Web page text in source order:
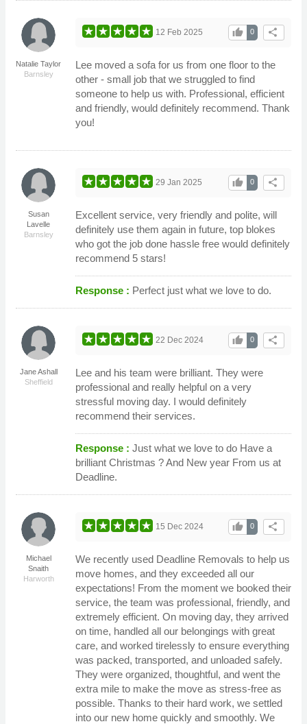
Natalie Taylor
Barnsley
share
0
thumb_up
12 Feb 2025
Lee moved a sofa for us from one floor to the
other - small job that we struggled to find
someone to help us with. Professional, efficient
and friendly, would definitely recommend. Thank
you!
Susan
Lavelle
Barnsley
share
0
thumb_up
29 Jan 2025
Excellent service, very friendly and polite, will
definitely use them again in future, top blokes
who got the job done hassle free would definitely
recommend 5 stars!
Response : Perfect just what we love to do.
Jane Ashall
Sheffield
share
0
thumb_up
22 Dec 2024
Lee and his team were brilliant. They were
professional and really helpful on a very
stressful moving day. I would definitely
recommend their services.
Response : Just what we love to do Have a
brilliant Christmas ? And New year From us at
Deadline.
Michael
Snaith
Harworth
share
0
thumb_up
15 Dec 2024
We recently used Deadline Removals to help us
move homes, and they exceeded all our
expectations! From the moment we booked their
service, the team was professional, friendly, and
extremely efficient. On moving day, they arrived
on time, handled all our belongings with great
care, and worked tirelessly to ensure everything
was packed, transported, and unloaded safely.
They were organized, thoughtful, and went the
extra mile to make the move as stress-free as
possible. Thanks to their hard work, we settled
into our new home quickly and smoothly. We